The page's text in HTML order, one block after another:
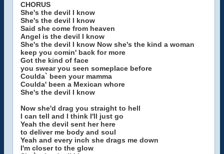
CHORUS
She's the devil I know
She's the devil I know
Said she come from heaven
Angel is the devil I know
She's the devil I know Now she's the kind a woman
keep you comin' back for more
Got the kind of face
you swear you seen someplace before
Coulda` been your mamma
Coulda' been a Mexican whore
She's the devil I know
Now she'd drag you straight to hell
I can tell and I think I'll just go
Yeah the devil sent her here
to deliver me body and soul
Yeah and every inch she drags me down
I'm closer to the glow